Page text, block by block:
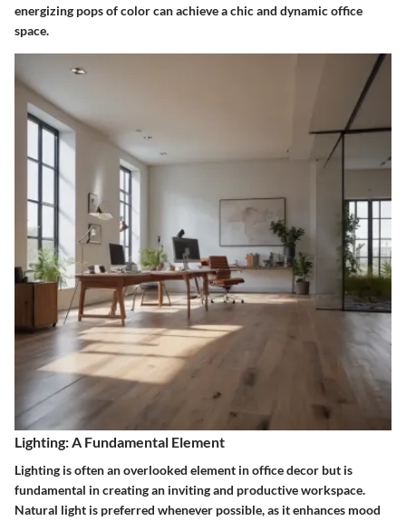
energizing pops of color can achieve a chic and dynamic office
space.
Lighting: A Fundamental Element
Lighting is often an overlooked element in office decor but is
fundamental in creating an inviting and productive workspace.
Natural light is preferred whenever possible, as it enhances mood